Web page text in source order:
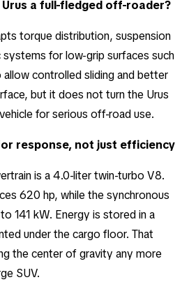
Urus a full-fledged off-roader?
torque distribution, suspension
for low-grip surfaces such
controlled sliding and better
but it does not turn the Urus
for serious off-road use.
response, not just efficiency
is a 4.0-liter twin-turbo V8.
620 hp, while the synchronous
141 kW. Energy is stored in a
under the cargo floor. That
the center of gravity any more
SUV.